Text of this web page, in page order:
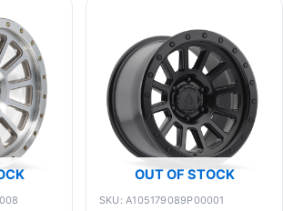
OUT OF STOCK
SKU: A105179089P00001